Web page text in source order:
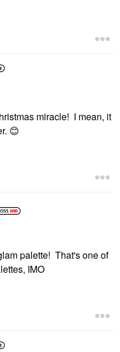
miracle! I mean, it
😊
palette! That's one of
IMO